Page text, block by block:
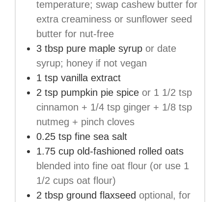
temperature; swap cashew butter for
extra creaminess or sunflower seed
butter for nut-free
3 tbsp pure maple syrup or date
syrup; honey if not vegan
1 tsp vanilla extract
2 tsp pumpkin pie spice or 1 1/2 tsp
cinnamon + 1/4 tsp ginger + 1/8 tsp
nutmeg + pinch cloves
0.25 tsp fine sea salt
1.75 cup old-fashioned rolled oats
blended into fine oat flour (or use 1
1/2 cups oat flour)
2 tbsp ground flaxseed optional, for